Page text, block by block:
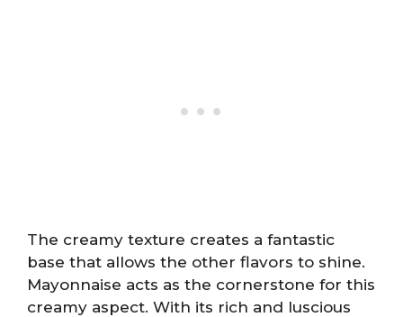
The creamy texture creates a fantastic
base that allows the other flavors to shine.
Mayonnaise acts as the cornerstone for this
creamy aspect. With its rich and luscious